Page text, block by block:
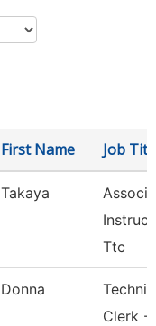
First Name Job
Takaya
Ttc
Donna
Clerk -